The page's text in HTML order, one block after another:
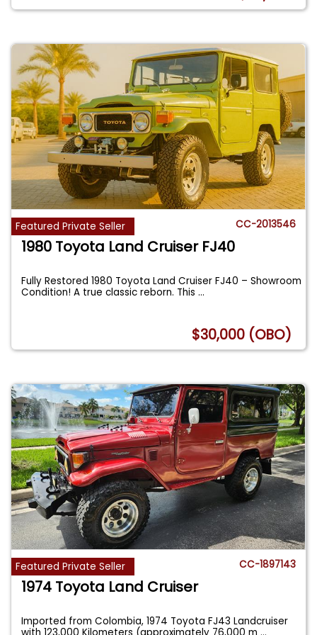
Featured Private Seller CC-2013546
1980 Toyota Land Cruiser FJ40
Fully Restored 1980 Toyota Land Cruiser FJ40 – Showroom
Condition! A true classic reborn. This...
$30,000 (OBO)
Featured Private Seller CC-1897143
1974 Toyota Land Cruiser
Imported from Colombia, 1974 Toyota FJ43 Landcruiser